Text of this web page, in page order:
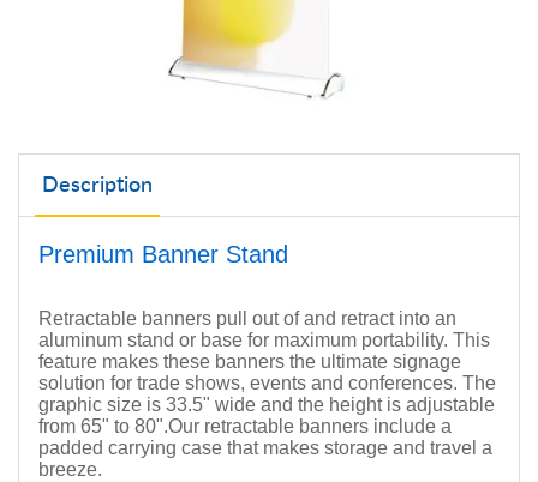
Description
Premium Banner Stand
Retractable banners pull out of and retract into an
aluminum stand or base for maximum portability. This
feature makes these banners the ultimate signage
solution for trade shows, events and conferences. The
graphic size is 33.5" wide and the height is adjustable
from 65" to 80".Our retractable banners include a
padded carrying case that makes storage and travel a
breeze.